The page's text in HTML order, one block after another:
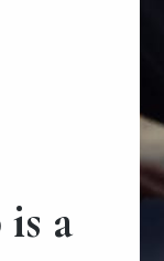
a